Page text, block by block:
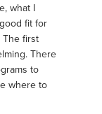
what I
fit for
The first
There
to
where to